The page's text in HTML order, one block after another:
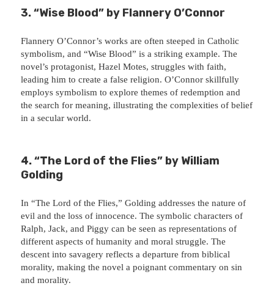
3. “Wise Blood” by Flannery O’Connor
Flannery O’Connor’s works are often steeped in Catholic
symbolism, and “Wise Blood” is a striking example. The
novel’s protagonist, Hazel Motes, struggles with faith,
leading him to create a false religion. O’Connor skillfully
employs symbolism to explore themes of redemption and
the search for meaning, illustrating the complexities of belief
in a secular world.
4. “The Lord of the Flies” by William
Golding
In “The Lord of the Flies,” Golding addresses the nature of
evil and the loss of innocence. The symbolic characters of
Ralph, Jack, and Piggy can be seen as representations of
different aspects of humanity and moral struggle. The
descent into savagery reflects a departure from biblical
morality, making the novel a poignant commentary on sin
and morality.